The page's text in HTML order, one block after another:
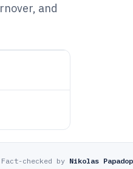
and
Fact-checked by Nikolas